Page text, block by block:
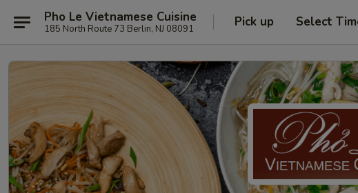
Pho Le Vietnamese Cuisine
185 North Route 73 Berlin, NJ 08091 Pick up Select